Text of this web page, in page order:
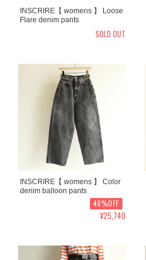
INSCRIRE【 womens 】 Loose
Flare denim pants
SOLD OUT
INSCRIRE【 womens 】 Color
denim balloon pants
40%OFF
¥25,740